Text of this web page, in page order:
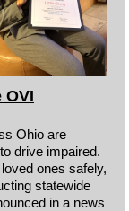
OVI
Ohio are
drive impaired.
ones safely,
statewide
in a news